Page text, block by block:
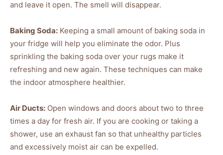
and leave it open. The smell will disappear.
Baking Soda: Keeping a small amount of baking soda in
your fridge will help you eliminate the odor. Plus
sprinkling the baking soda over your rugs make it
refreshing and new again. These techniques can make
the indoor atmosphere healthier.
Air Ducts: Open windows and doors about two to three
times a day for fresh air. If you are cooking or taking a
shower, use an exhaust fan so that unhealthy particles
and excessively moist air can be expelled.